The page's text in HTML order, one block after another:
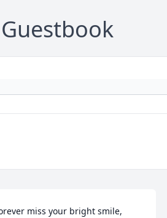
Guestbook
miss your bright smile,